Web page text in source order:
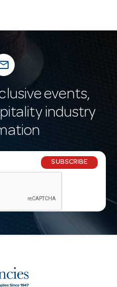
events,
industry
SUBSCRIBE